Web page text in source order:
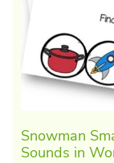
Snowman
Sounds in